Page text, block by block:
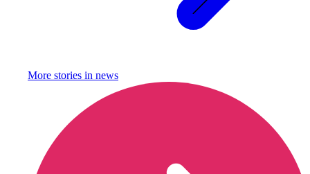
More stories in news